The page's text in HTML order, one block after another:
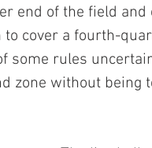
end of the field and
to cover a fourth-
some rules
zone without being